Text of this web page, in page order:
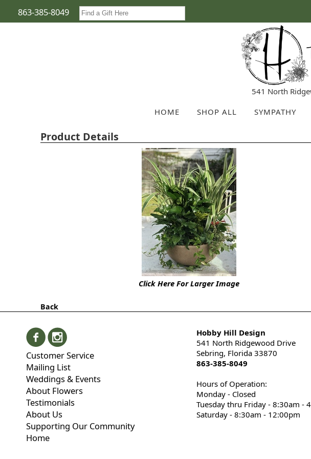
863-385-8049
541 North
HOME
SHOP ALL SYMPATHY
Product Details
Click Here For Larger Image
Back
Customer Service
Mailing List
Weddings & Events
About Flowers
Testimonials
About Us
Supporting Our Community
Home
Hobby Hill Design
541 North Ridgewood Drive
Sebring, Florida 33870
863-385-8049
Hours of Operation:
Monday - Closed
Tuesday thru Friday - 8:30am -
Saturday - 8:30am - 12:00pm